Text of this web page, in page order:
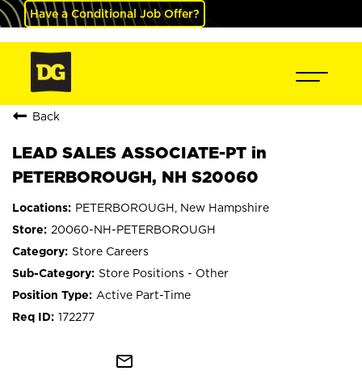
Have a Conditional Job Offer?
Back
LEAD SALES ASSOCIATE-PT in
PETERBOROUGH, NH S20060
PETERBOROUGH, New Hampshire
20060-NH-PETERBOROUGH
Store Careers
Store Positions - Other
Active Part-Time
172277
mail_outline